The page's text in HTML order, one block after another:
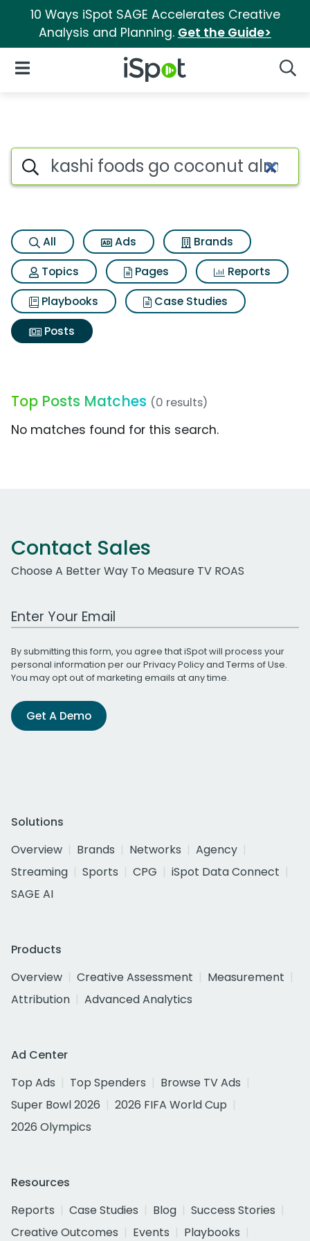
10 Ways iSpot SAGE Accelerates Creative
Analysis and Planning. Get the Guide>
iSpot Logo
Open Navigation
Search iSpot
All Ads
Brands
Topics
Pages
Reports
Playbooks
Case Studies
Posts
Top Posts Matches (0 results)
No matches found for this search.
Contact Sales
Choose A Better Way To Measure TV ROAS
Work Email Address
By submitting this form, you agree that iSpot will process your
personal information per ourPrivacy Policyand Terms of Use.
You may opt out of marketing emails at any time.
Get A Demo
Solutions
Overview
Brands Networks
Agency
Streaming
Sports CPG
iSpot Data Connect
SAGE AI
Products
Overview
Creative Assessment
Measurement
Attribution
Advanced Analytics
Ad Center
Top Ads
Top Spenders
Browse TV Ads
Super Bowl 2026
2026 FIFA World Cup
2026 Olympics
Resources
Reports
Case Studies Blog
Success Stories
Creative Outcomes
Events
Playbooks